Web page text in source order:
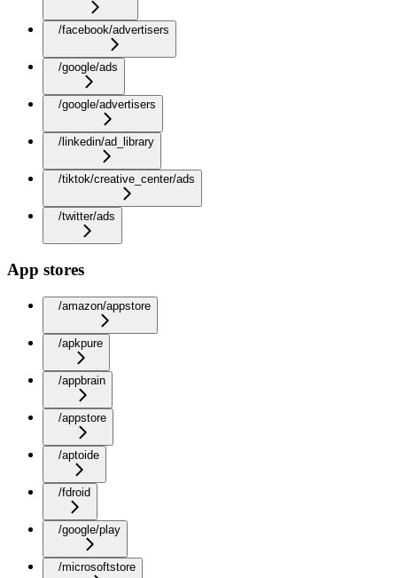
/facebook/advertisers
/google/ads
/google/advertisers
/linkedin/ad_library
/tiktok/creative_center/ads
/twitter/ads
App stores
/amazon/appstore
/apkpure
/appbrain
/appstore
/aptoide
/fdroid
/google/play
/microsoftstore